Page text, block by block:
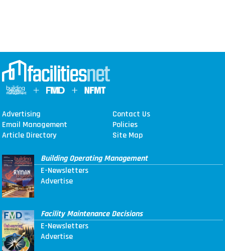
Advertising
Contact Us
Email Management
Policies
Article Directory
Site Map
Building Operating Management
E-Newsletters
Advertise
Facility Maintenance Decisions
E-Newsletters
Advertise